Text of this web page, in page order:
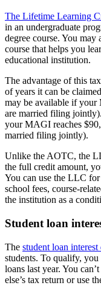
The Lifetime Learning
in an undergraduate
degree course. You
course that helps you
educational institution.
The advantage of this
of years it can be
may be available if
are married filing
your MAGI reaches
married filing jointly).
Unlike the AOTC, the
the full credit amount,
You can use the LLC
school fees, course-
the institution as a
Student loan
The student loan interest
students. To qualify,
loans last year. You
else’s tax return or use